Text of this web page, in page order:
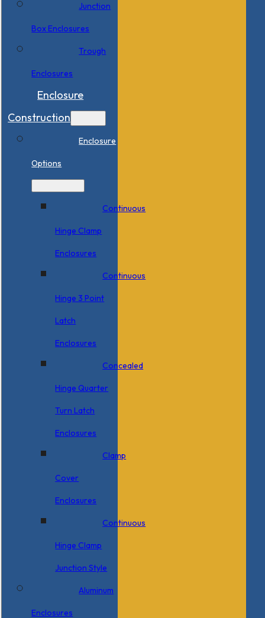
Junction
Box Enclosures
Trough
Enclosures
Enclosure
Construction
Enclosure
Options
Continuous
Hinge Clamp
Enclosures
Continuous
Hinge 3 Point
Latch
Enclosures
Concealed
Hinge Quarter
Turn Latch
Enclosures
Clamp
Cover
Enclosures
Continuous
Hinge Clamp
Junction Style
Aluminum
Enclosures